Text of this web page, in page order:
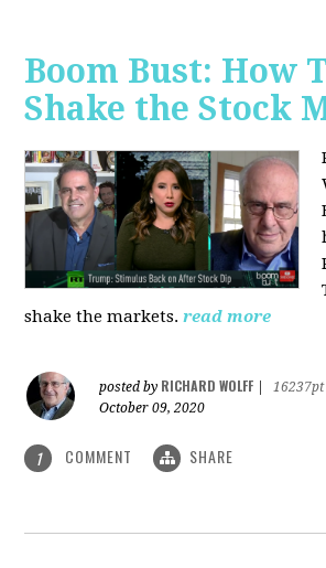
Boom Bust: How
Shake the Stock
shake the markets. read more
posted by RICHARD WOLFF
16237pt
October 09, 2020
1 COMMENT SHARE